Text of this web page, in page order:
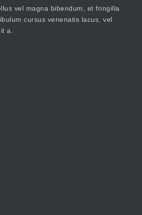
vel magna bibendum, et fringilla
cursus venenatis lacus, vel
a.